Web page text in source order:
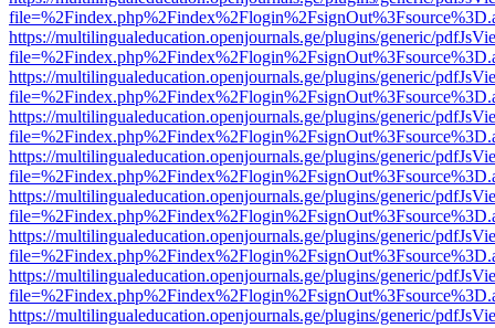
https://multilingualeducation.openjournals.ge/plugins/generic/
https://multilingualeducation.openjournals.ge/plugins/generic/
https://multilingualeducation.openjournals.ge/plugins/generic/
https://multilingualeducation.openjournals.ge/plugins/generic/
https://multilingualeducation.openjournals.ge/plugins/generic/
https://multilingualeducation.openjournals.ge/plugins/generic/
https://multilingualeducation.openjournals.ge/plugins/generic/
https://multilingualeducation.openjournals.ge/plugins/generic/